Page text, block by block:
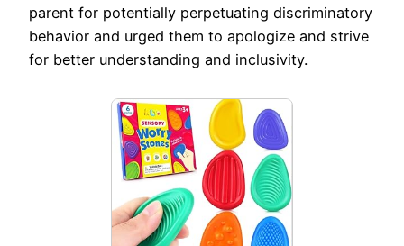
parent for potentially perpetuating discriminatory
behavior and urged them to apologize and strive
for better understanding and inclusivity.